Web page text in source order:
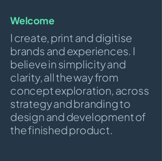
Welcome
I create, print and digitise
brands and experiences. I
believe in simplicity and
clarity, all the way from
concept exploration, across
strategy and branding to
design and development of
the finished product.